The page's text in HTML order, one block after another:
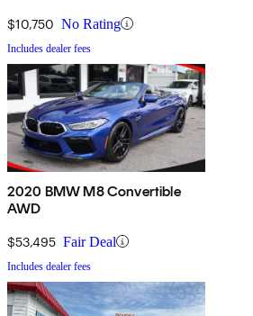
$10,750 No Rating
Includes dealer fees
2020 BMW M8 Convertible
AWD
$53,495 Fair Deal
Includes dealer fees